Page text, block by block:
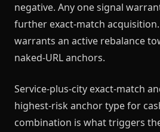
negative. Any one signal
further exact-match
warrants an active rebalance
naked-URL anchors.
Service-plus-city exact-match
highest-risk anchor type for
combination is what triggers